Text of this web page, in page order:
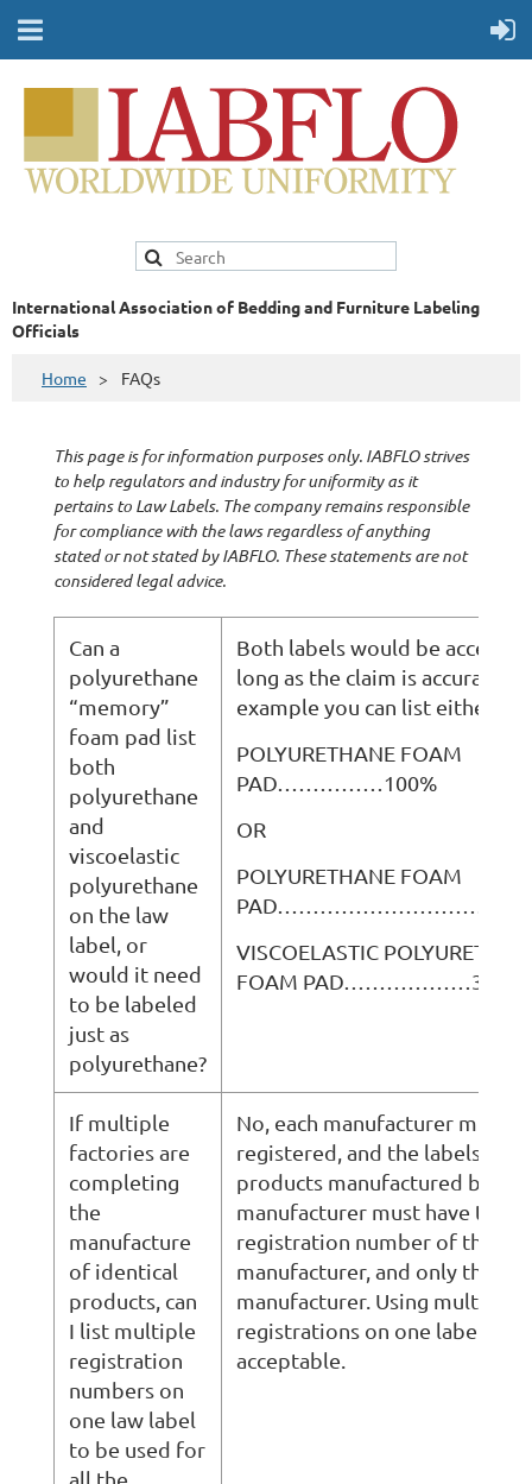
International Association of Bedding and Furniture Labeling
Officials
Home FAQs
This page is for information purposes only. IABFLO strives
to help regulators and industry for uniformity as it
pertains to Law Labels. The company remains responsible
for compliance with the laws regardless of anything
stated or not stated by IABFLO. These statements are not
considered legal advice.
Can a
polyurethane
“memory”
foam pad list
both
polyurethane
and
viscoelastic
polyurethane
on the law
label, or
would it need
to be labeled
just as
polyurethane?
Both labels would be
long as the claim is accurate.
example you can list either:
POLYURETHANE FOAM
PAD……………100%
OR
POLYURETHANE FOAM
VISCOELASTIC
FOAM PAD………………33%
If multiple
factories are
completing
the
manufacture
of identical
products, can
I list multiple
registration
numbers on
one law label
to be used for
all the
No, each manufacturer must
registered, and the labels for
products manufactured by
manufacturer must have the
registration number of that
manufacturer, and only that
manufacturer. Using multiple
registrations on one label is
acceptable.